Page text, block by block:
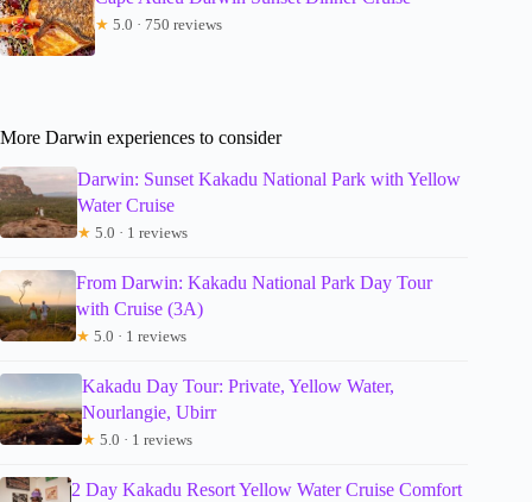
★ 5.0 · 750 reviews
More Darwin experiences to consider
Darwin: Sunset Kakadu National Park with Yellow
Water Cruise
★ 5.0 · 1 reviews
From Darwin: Kakadu National Park Day Tour
with Cruise (3A)
★ 5.0 · 1 reviews
Kakadu Day Tour: Private, Yellow Water,
Nourlangie, Ubirr
★ 5.0 · 1 reviews
2 Day Kakadu Resort Yellow Water Cruise Comfort